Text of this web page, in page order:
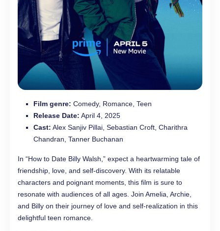
Film genre: Comedy, Romance, Teen
Release Date: April 4, 2025
Cast: Alex Sanjiv Pillai, Sebastian Croft, Charithra
Chandran, Tanner Buchanan
In “How to Date Billy Walsh,” expect a heartwarming tale of
friendship, love, and self-discovery. With its relatable
characters and poignant moments, this film is sure to
resonate with audiences of all ages. Join Amelia, Archie,
and Billy on their journey of love and self-realization in this
delightful teen romance.